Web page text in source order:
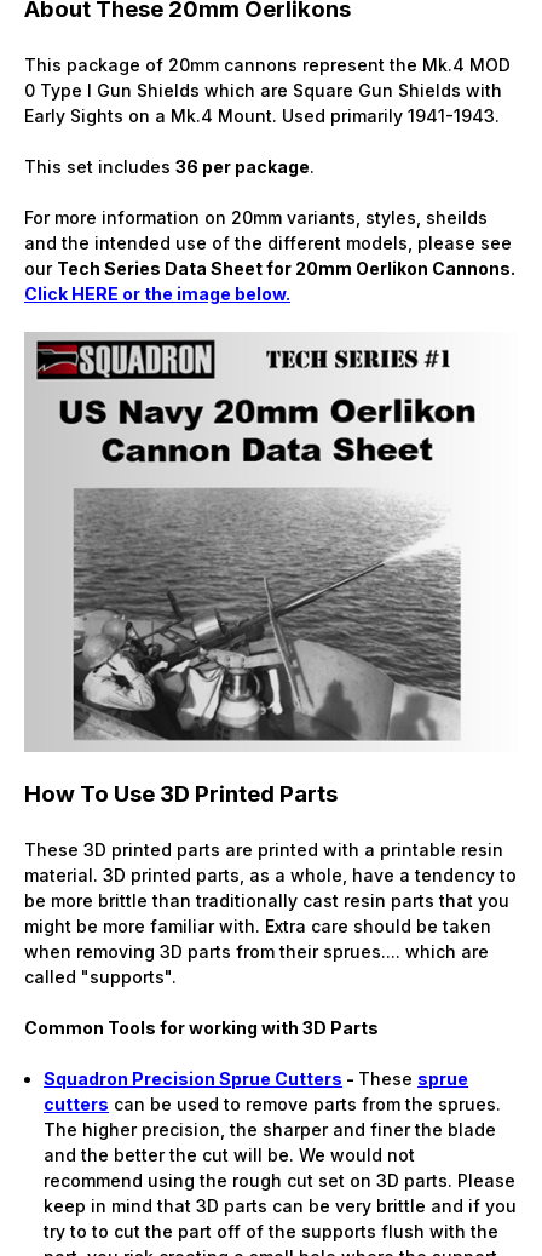
About These 20mm Oerlikons
This package of 20mm cannons represent the Mk.4 MOD
0 Type I Gun Shields which are Square Gun Shields with
Early Sights on a Mk.4 Mount. Used primarily 1941-1943.
This set includes 36 per package.
For more information on 20mm variants, styles, sheilds
and the intended use of the different models, please see
our Tech Series Data Sheet for 20mm Oerlikon Cannons.
Click HERE or the image below.
How To Use 3D Printed Parts
These 3D printed parts are printed with a printable resin
material. 3D printed parts, as a whole, have a tendency to
be more brittle than traditionally cast resin parts that you
might be more familiar with. Extra care should be taken
when removing 3D parts from their sprues.... which are
called "supports".
Common Tools for working with 3D Parts
Squadron Precision Sprue Cutters - These sprue
cutters can be used to remove parts from the sprues.
The higher precision, the sharper and finer the blade
and the better the cut will be. We would not
recommend using the rough cut set on 3D parts. Please
keep in mind that 3D parts can be very brittle and if you
try to to cut the part off of the supports flush with the